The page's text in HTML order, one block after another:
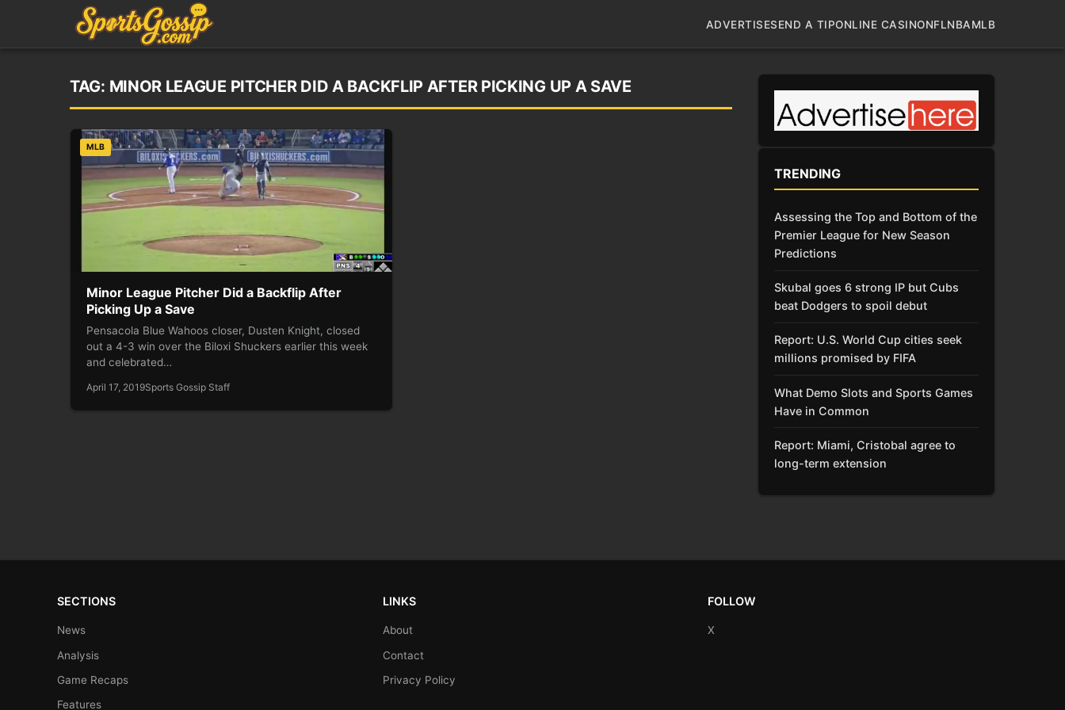
ADVERTISESEND A TIPONLINE CASINONFLNBAMLB
TAG: MINOR LEAGUE PITCHER DID A BACKFLIP AFTER PICKING UP A SAVE
MLB
Minor League Pitcher Did a Backflip After
Picking Up a Save
Pensacola Blue Wahoos closer, Dusten Knight, closed
out a 4-3 win over the Biloxi Shuckers earlier this week
and celebrated…
April 17, 2019Sports Gossip Staff
TRENDING
Assessing the Top and Bottom of the
Premier League for New Season
Predictions
Skubal goes 6 strong IP but Cubs
beat Dodgers to spoil debut
Report: U.S. World Cup cities seek
millions promised by FIFA
What Demo Slots and Sports Games
Have in Common
Report: Miami, Cristobal agree to
long-term extension
SECTIONS
News
Analysis
Game Recaps
Features
LINKS
About
Contact
Privacy Policy
FOLLOW
X